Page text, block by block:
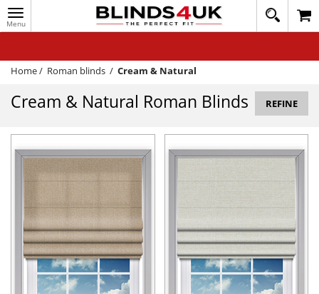
Toggle
navigation
020
1648
WINDOW BLINDS
TRACK MY ORDER
HELP
QUICK QUOTE
Home/ Roman blinds / Cream & Natural
Cream & Natural Roman Blinds REFINE